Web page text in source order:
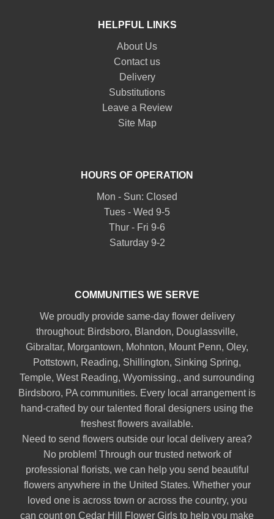
HELPFUL LINKS
About Us
Contact us
Delivery
Substitutions
Leave a Review
Site Map
HOURS OF OPERATION
Mon - Sun: Closed
Tues - Wed 9-5
Thur - Fri 9-6
Saturday 9-2
COMMUNITIES WE SERVE
We proudly provide same-day flower delivery
throughout: Birdsboro, Blandon, Douglassville,
Gibraltar, Morgantown, Mohnton, Mount Penn, Oley,
Pottstown, Reading, Shillington, Sinking Spring,
Temple, West Reading, Wyomissing., and surrounding
Birdsboro, PA communities. Every local arrangement is
hand-crafted by our talented floral designers using the
freshest flowers available.
Need to send flowers outside our local delivery area?
No problem! Through our trusted network of
professional florists, we can help you send beautiful
flowers anywhere in the United States. Whether your
loved one is across town or across the country, you
can count on Cedar Hill Flower Girls to help you make